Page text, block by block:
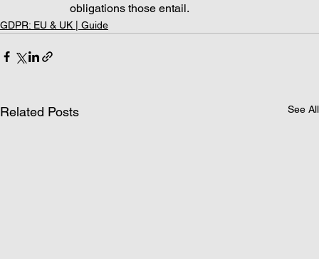
obligations those entail.
GDPR: EU & UK | Guide
Related Posts See All